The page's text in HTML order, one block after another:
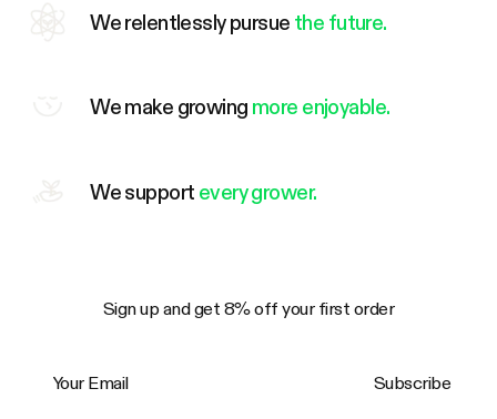
We relentlessly pursue the future.
We make growing more enjoyable.
We support every grower.
Sign up and get 8% off your first order
Subscribe